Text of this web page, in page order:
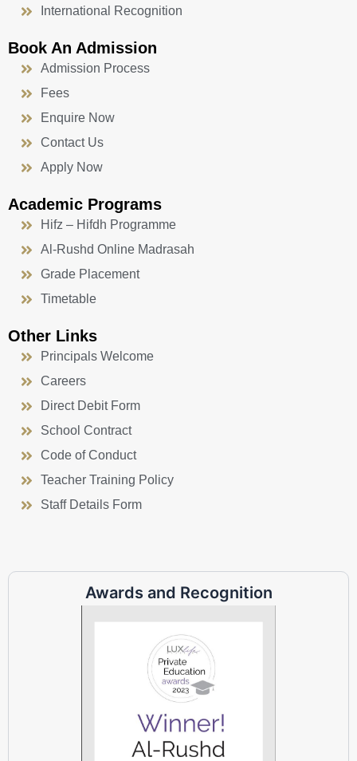
International Recognition
Book An Admission
Admission Process
Fees
Enquire Now
Contact Us
Apply Now
Academic Programs
Hifz – Hifdh Programme
Al-Rushd Online Madrasah
Grade Placement
Timetable
Other Links
Principals Welcome
Careers
Direct Debit Form
School Contract
Code of Conduct
Teacher Training Policy
Staff Details Form
Awards and Recognition